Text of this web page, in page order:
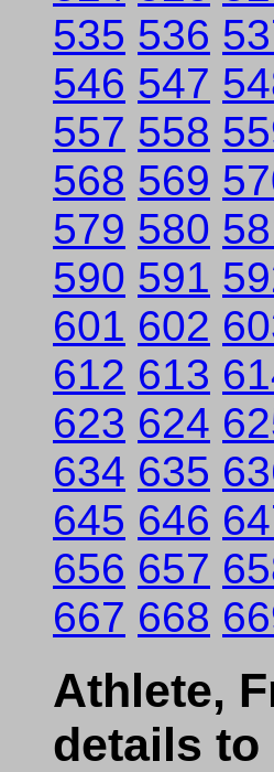
535 536
546 547
557 558
568 569
579 580
590 591
601 602
612 613
623 624
634 635
645 646
656 657
667 668
Athlete,
details to